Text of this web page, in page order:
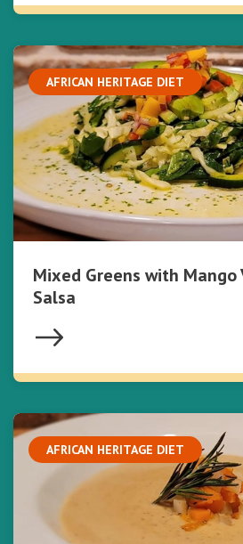
AFRICAN HERITAGE DIET
Mixed Greens with
Salsa
AFRICAN HERITAGE DIET